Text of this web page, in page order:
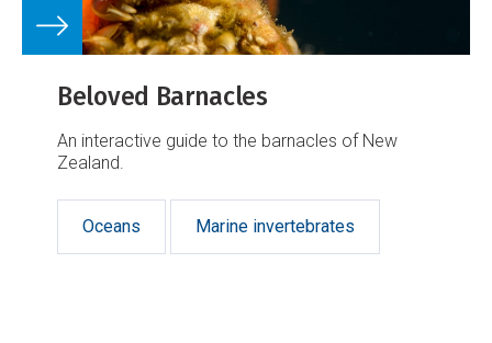
Beloved Barnacles
An interactive guide to the barnacles of New
Zealand.
Oceans Marine invertebrates